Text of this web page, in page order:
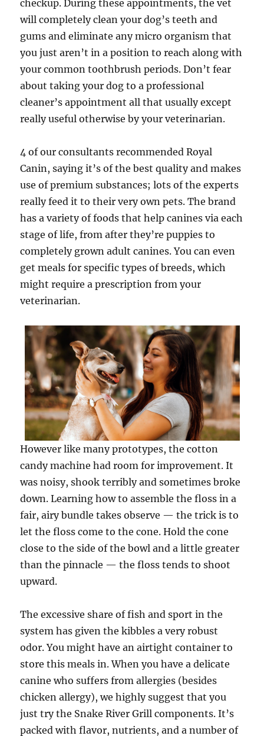
checkup. During these appointments, the vet
will completely clean your dog’s teeth and
gums and eliminate any micro organism that
you just aren’t in a position to reach along with
your common toothbrush periods. Don’t fear
about taking your dog to a professional
cleaner’s appointment all that usually except
really useful otherwise by your veterinarian.
4 of our consultants recommended Royal
Canin, saying it’s of the best quality and makes
use of premium substances; lots of the experts
really feed it to their very own pets. The brand
has a variety of foods that help canines via each
stage of life, from after they’re puppies to
completely grown adult canines. You can even
get meals for specific types of breeds, which
might require a prescription from your
veterinarian.
However like many prototypes, the cotton
candy machine had room for improvement. It
was noisy, shook terribly and sometimes broke
down. Learning how to assemble the floss in a
fair, airy bundle takes observe — the trick is to
let the floss come to the cone. Hold the cone
close to the side of the bowl and a little greater
than the pinnacle — the floss tends to shoot
upward.
The excessive share of fish and sport in the
system has given the kibbles a very robust
odor. You might have an airtight container to
store this meals in. When you have a delicate
canine who suffers from allergies (besides
chicken allergy), we highly suggest that you
just try the Snake River Grill components. It’s
packed with flavor, nutrients, and a number of